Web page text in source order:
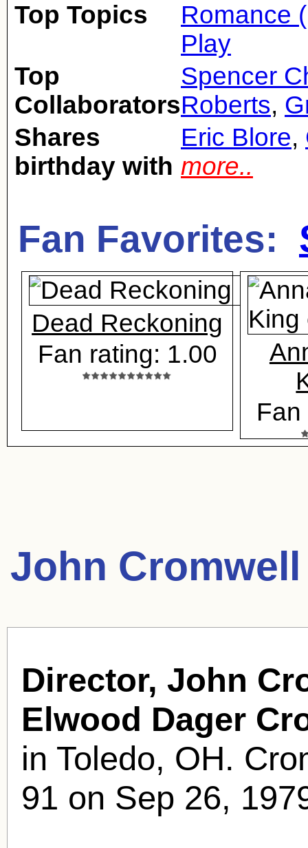
Top Topics
Romance
Play
Top
Collaborators
Spencer
Roberts,
Shares
birthday with
Eric Blore,
more..
Fan Favorites:
Dead Reckoning
Fan rating: 1.00
John
Director, John
Elwood Dager
in Toledo, OH.
91 on Sep 26,